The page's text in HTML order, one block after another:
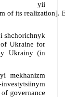
yii
of its realization].
shchorichnyk
of Ukraine for
Ukrainy (in
mekhanizm
governance